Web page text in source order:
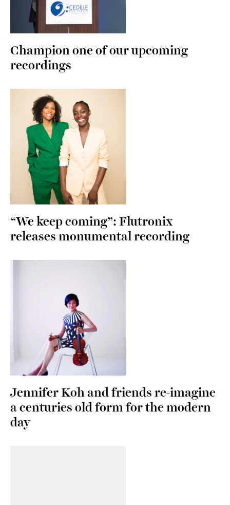
Champion one of our upcoming
recordings
“We keep coming”: Flutronix
releases monumental recording
Jennifer Koh and friends re-imagine
a centuries old form for the modern
day